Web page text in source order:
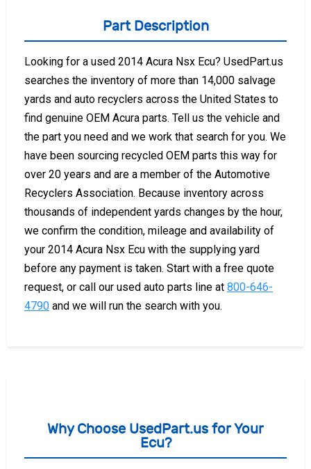
Part Description
Looking for a used 2014 Acura Nsx Ecu? UsedPart.us
searches the inventory of more than 14,000 salvage
yards and auto recyclers across the United States to
find genuine OEM Acura parts. Tell us the vehicle and
the part you need and we work that search for you. We
have been sourcing recycled OEM parts this way for
over 20 years and are a member of the Automotive
Recyclers Association. Because inventory across
thousands of independent yards changes by the hour,
we confirm the condition, mileage and availability of
your 2014 Acura Nsx Ecu with the supplying yard
before any payment is taken. Start with a free quote
request, or call our used auto parts line at 800-646-
4790 and we will run the search with you.
Why Choose UsedPart.us for Your
Ecu?